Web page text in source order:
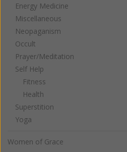
Energy Medicine
Miscellaneous
Neopaganism
Occult
Prayer/Meditation
Self Help
Fitness
Health
Superstition
Yoga
Women of Grace